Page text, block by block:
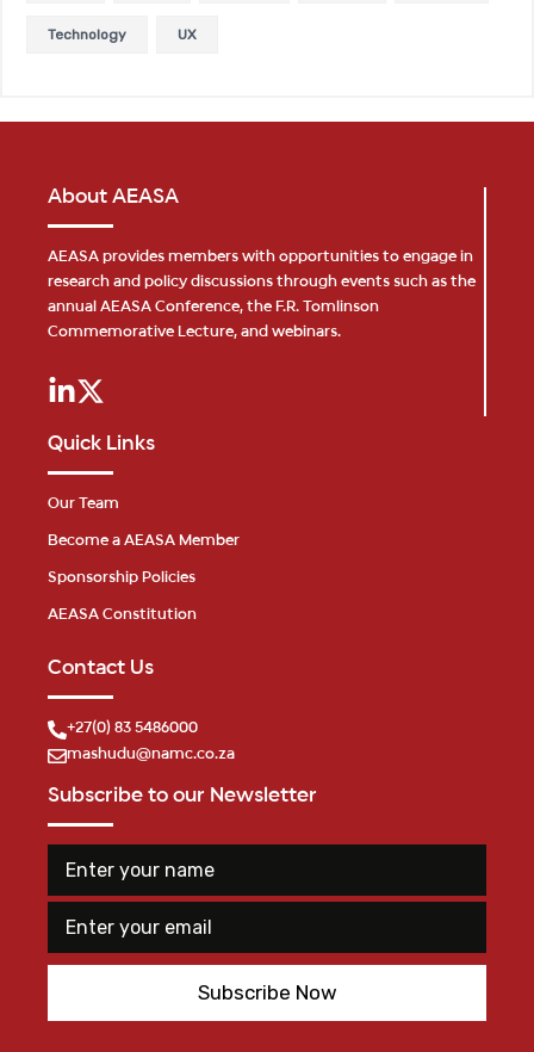
Technology UX
About AEASA
AEASA provides members with opportunities to engage in
research and policy discussions through events such as the
annual AEASA Conference, the F.R. Tomlinson
Commemorative Lecture, and webinars.
Quick Links
Our Team
Become a AEASA Member
Sponsorship Policies
AEASA Constitution
Contact Us
+27(0) 83 5486000
mashudu@namc.co.za
Subscribe to our Newsletter
t
y
m
a
a
*
Subscribe Now